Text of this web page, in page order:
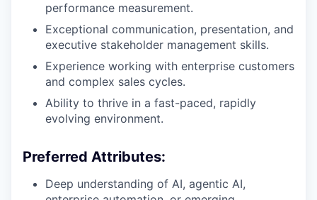
performance measurement.
Exceptional communication, presentation, and
executive stakeholder management skills.
Experience working with enterprise customers
and complex sales cycles.
Ability to thrive in a fast-paced, rapidly
evolving environment.
Preferred Attributes:
Deep understanding of AI, agentic AI,